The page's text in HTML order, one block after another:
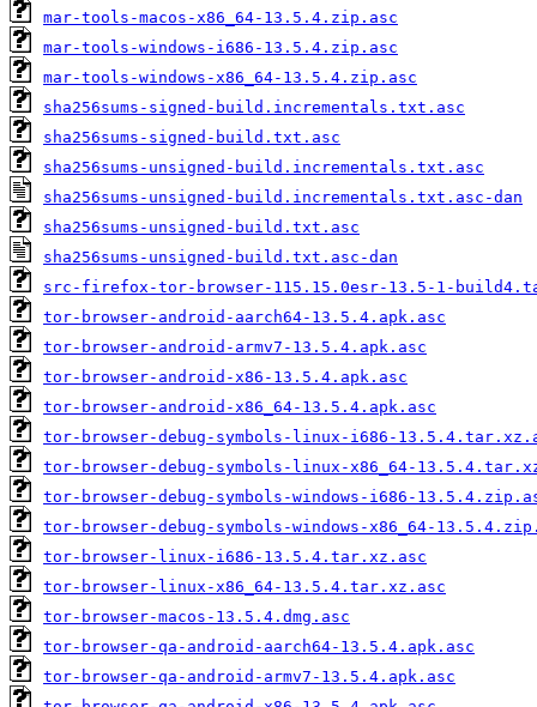
mar-tools-macos-x86_64-13.5.4.zip.asc
mar-tools-windows-i686-13.5.4.zip.asc
mar-tools-windows-x86_64-13.5.4.zip.asc
sha256sums-signed-build.incrementals.txt.asc
sha256sums-signed-build.txt.asc
sha256sums-unsigned-build.incrementals.txt.asc
sha256sums-unsigned-build.incrementals.txt.asc-dan
sha256sums-unsigned-build.txt.asc
sha256sums-unsigned-build.txt.asc-dan
src-firefox-tor-browser-115.15.0esr-13.5-1-
tor-browser-android-aarch64-13.5.4.apk.asc
tor-browser-android-armv7-13.5.4.apk.asc
tor-browser-android-x86-13.5.4.apk.asc
tor-browser-android-x86_64-13.5.4.apk.asc
tor-browser-debug-symbols-linux-i686-
tor-browser-debug-symbols-linux-x86_64-
tor-browser-debug-symbols-windows-i686-
tor-browser-debug-symbols-windows-x86_64-
tor-browser-linux-i686-13.5.4.tar.xz.asc
tor-browser-linux-x86_64-13.5.4.tar.xz.asc
tor-browser-macos-13.5.4.dmg.asc
tor-browser-qa-android-aarch64-13.5.4.apk.asc
tor-browser-qa-android-armv7-13.5.4.apk.asc